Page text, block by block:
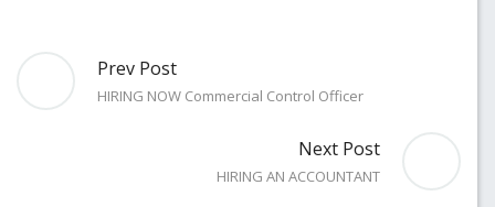
Prev Post
HIRING NOW Commercial Control Officer
Next Post
HIRING AN ACCOUNTANT